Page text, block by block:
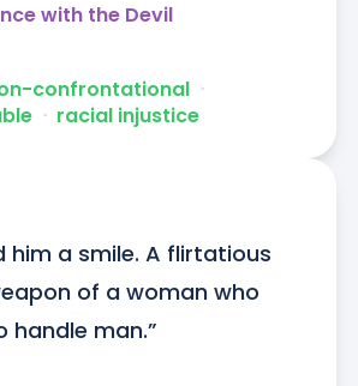
with the Devil
confrontational ᐧ
ᐧ racial injustice
him a smile. A flirtatious
of a woman who
handle man.”